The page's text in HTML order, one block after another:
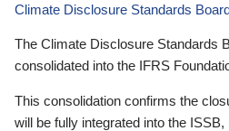
Climate Disclosure Standards
The Climate Disclosure Standards
consolidated into the IFRS
This consolidation confirms the
will be fully integrated into the